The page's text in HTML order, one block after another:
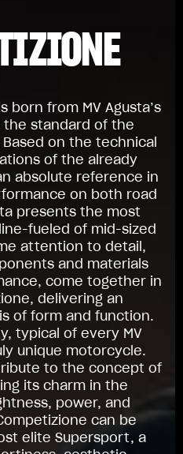
born from MV Agusta’s
standard of the
on the technical
of the already
absolute reference in
on both road
presents the most
fueled of mid-sized
attention to detail,
and materials
come together in
delivering an
of form and function.
typical of every MV
unique motorcycle.
to the concept of
its charm in the
power, and
can be
elite Supersport, a